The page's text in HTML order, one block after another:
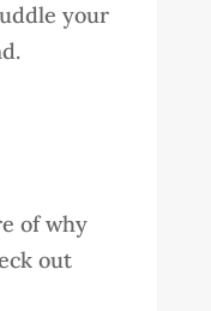
your
of why
out